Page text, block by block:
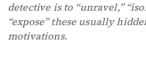
detective is to “unravel,”
“expose” these usually
motivations.